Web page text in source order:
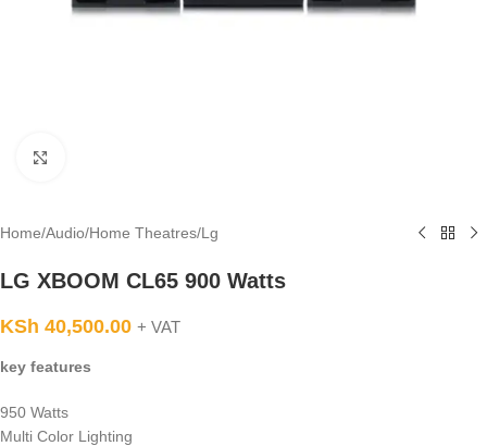
Home/Audio/Home Theatres/Lg
LG XBOOM CL65 900 Watts
KSh 40,500.00 + VAT
key features
950 Watts
Multi Color Lighting